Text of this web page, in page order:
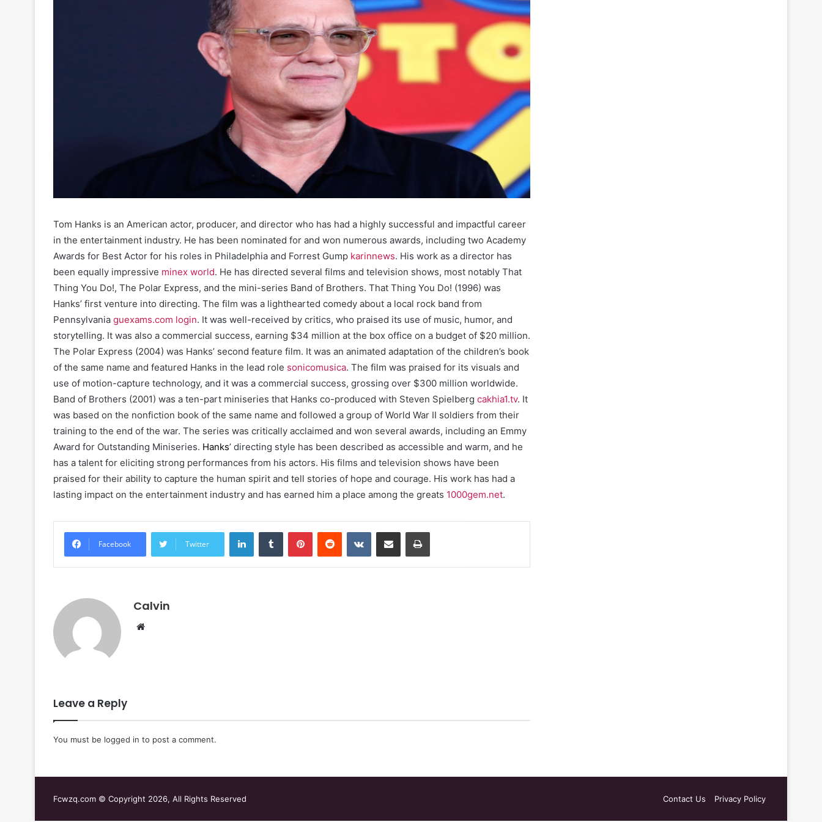
Tom Hanks is an American actor, producer, and director who has had a highly successful and impactful career
in the entertainment industry. He has been nominated for and won numerous awards, including two Academy
Awards for Best Actor for his roles in Philadelphia and Forrest Gump karinnews. His work as a director has
been equally impressive minex world. He has directed several films and television shows, most notably That
Thing You Do!, The Polar Express, and the mini-series Band of Brothers. That Thing You Do! (1996) was
Hanks’ first venture into directing. The film was a lighthearted comedy about a local rock band from
Pennsylvania guexams.com login. It was well-received by critics, who praised its use of music, humor, and
storytelling. It was also a commercial success, earning $34 million at the box office on a budget of $20 million.
The Polar Express (2004) was Hanks’ second feature film. It was an animated adaptation of the children’s book
of the same name and featured Hanks in the lead role sonicomusica. The film was praised for its visuals and
use of motion-capture technology, and it was a commercial success, grossing over $300 million worldwide.
Band of Brothers (2001) was a ten-part miniseries that Hanks co-produced with Steven Spielberg cakhia1.tv. It
was based on the nonfiction book of the same name and followed a group of World War II soldiers from their
training to the end of the war. The series was critically acclaimed and won several awards, including an Emmy
Award for Outstanding Miniseries. Hanks’ directing style has been described as accessible and warm, and he
has a talent for eliciting strong performances from his actors. His films and television shows have been
praised for their ability to capture the human spirit and tell stories of hope and courage. His work has had a
lasting impact on the entertainment industry and has earned him a place among the greats 1000gem.net.
Facebook Twitter
LinkedInTumblr PinterestReddit VKontakteShare via Email Print
Calvin
Website
Leave a Reply
You must be logged in to post a comment.
Fcwzq.com © Copyright 2026, All Rights Reserved Contact Us Privacy Policy